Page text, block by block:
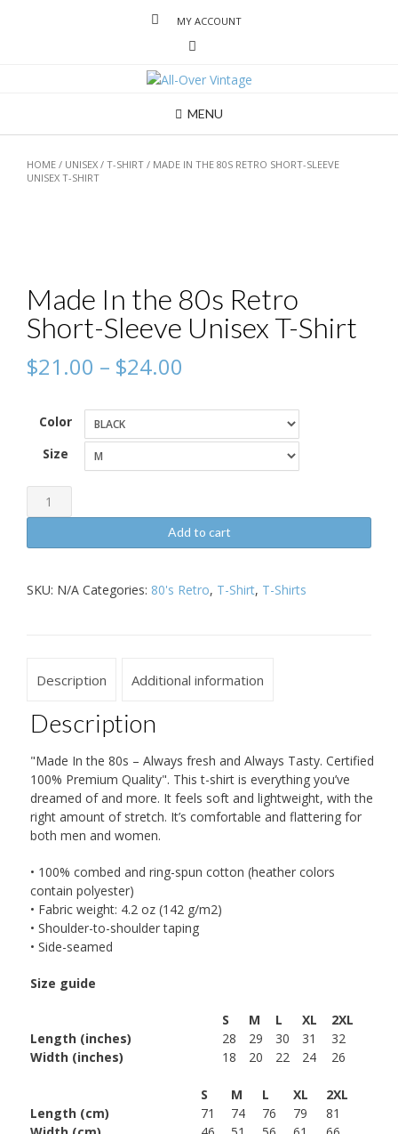
MY ACCOUNT
MENU
HOME / UNISEX / T-SHIRT / MADE IN THE 80S RETRO SHORT-SLEEVE
UNISEX T-SHIRT
Made In the 80s Retro
Short-Sleeve Unisex T-Shirt
$21.00 – $24.00
Color
Size
Made
In
the
Retro
T-
Shirt
quantity
Add to cart
SKU: N/A Categories: 80's Retro, T-Shirt, T-Shirts
Description Additional information
Description
"Made In the 80s – Always fresh and Always Tasty. Certified
100% Premium Quality". This t-shirt is everything you’ve
dreamed of and more. It feels soft and lightweight, with the
right amount of stretch. It’s comfortable and flattering for
both men and women.
• 100% combed and ring-spun cotton (heather colors
contain polyester)
• Fabric weight: 4.2 oz (142 g/m2)
• Shoulder-to-shoulder taping
• Side-seamed
Size guide
S M L XL
2XL
Length (inches)
28 29 30 31
32
Width (inches)
18 20 22 24 26
S M L XL
2XL
Length (cm)
71 74 76 79
81